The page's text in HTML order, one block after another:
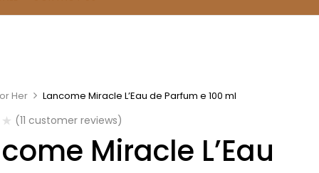
Her Lancome Miracle L’Eau de Parfum e 100 ml
(11 customer reviews)
Miracle L’Eau